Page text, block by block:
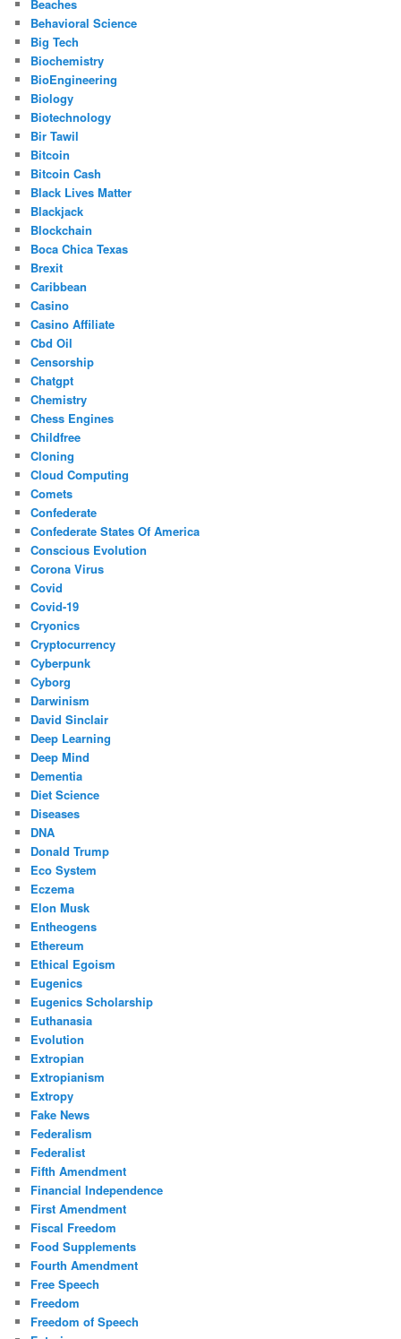
Beaches
Behavioral Science
Big Tech
Biochemistry
BioEngineering
Biology
Biotechnology
Bir Tawil
Bitcoin
Bitcoin Cash
Black Lives Matter
Blackjack
Blockchain
Boca Chica Texas
Brexit
Caribbean
Casino
Casino Affiliate
Cbd Oil
Censorship
Chatgpt
Chemistry
Chess Engines
Childfree
Cloning
Cloud Computing
Comets
Confederate
Confederate States Of America
Conscious Evolution
Corona Virus
Covid
Covid-19
Cryonics
Cryptocurrency
Cyberpunk
Cyborg
Darwinism
David Sinclair
Deep Learning
Deep Mind
Dementia
Diet Science
Diseases
DNA
Donald Trump
Eco System
Eczema
Elon Musk
Entheogens
Ethereum
Ethical Egoism
Eugenics
Eugenics Scholarship
Euthanasia
Evolution
Extropian
Extropianism
Extropy
Fake News
Federalism
Federalist
Fifth Amendment
Financial Independence
First Amendment
Fiscal Freedom
Food Supplements
Fourth Amendment
Free Speech
Freedom
Freedom of Speech